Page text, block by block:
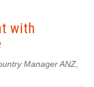
with
Manager ANZ,